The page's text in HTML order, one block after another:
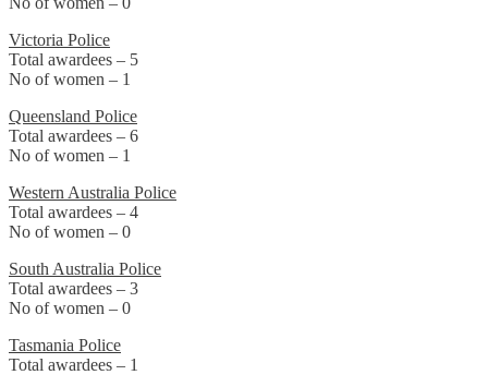
Victoria Police
Total awardees – 5
No of women – 1
Queensland Police
Total awardees – 6
No of women – 1
Western Australia Police
Total awardees – 4
No of women – 0
South Australia Police
Total awardees – 3
No of women – 0
Tasmania Police
Total awardees – 1